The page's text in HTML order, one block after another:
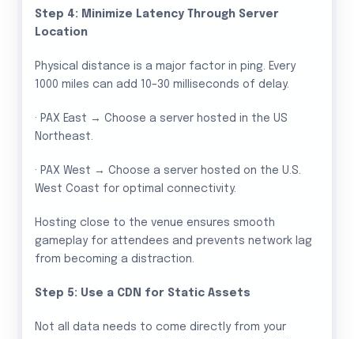
Step 4: Minimize Latency Through Server
Location
Physical distance is a major factor in ping. Every
1000 miles can add 10–30 milliseconds of delay.
· PAX East → Choose a server hosted in the US
Northeast.
· PAX West → Choose a server hosted on the U.S.
West Coast for optimal connectivity.
Hosting close to the venue ensures smooth
gameplay for attendees and prevents network lag
from becoming a distraction.
Step 5: Use a CDN for Static Assets
Not all data needs to come directly from your